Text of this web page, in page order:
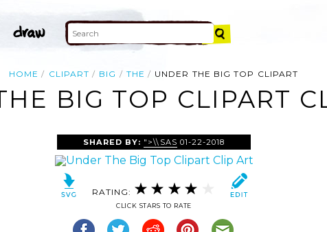
HOME CLIPART BIG THE UNDER THE BIG TOP CLIPART
BIG TOP CLIPART
SHARED BY: ">\\SAS 01-22-2018
RATING:
CLICK STARS TO RATE